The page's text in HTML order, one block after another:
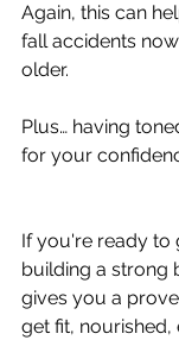
Again, this can
fall accidents
older.
Plus… having
for your
If you're ready to
building a strong
gives you a
get fit, nourished,